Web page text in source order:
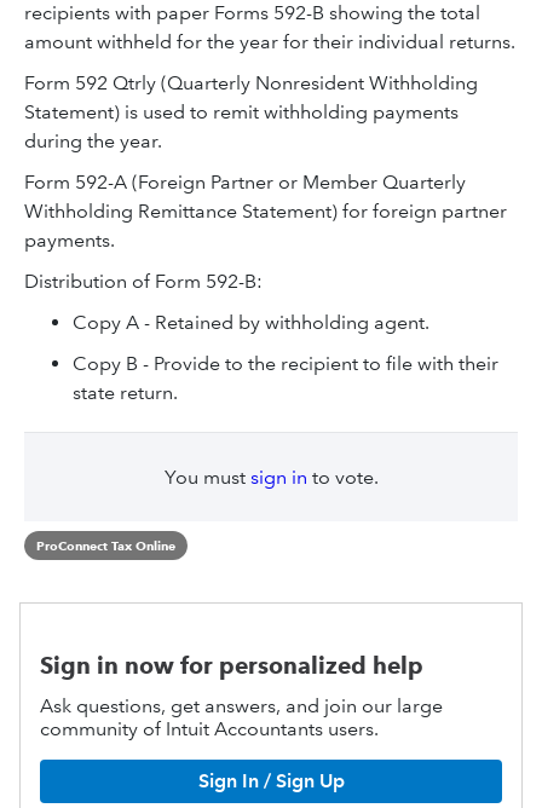
recipients with paper Forms 592-B showing the total
amount withheld for the year for their individual returns.
Form 592 Qtrly (Quarterly Nonresident Withholding
Statement) is used to remit withholding payments
during the year.
Form 592-A (Foreign Partner or Member Quarterly
Withholding Remittance Statement) for foreign partner
payments.
Distribution of Form 592-B:
Copy A - Retained by withholding agent.
Copy B - Provide to the recipient to file with their
state return.
You must sign in to vote.
ProConnect Tax Online
Sign in now for personalized help
Ask questions, get answers, and join our large
community of Intuit Accountants users.
Sign In / Sign Up